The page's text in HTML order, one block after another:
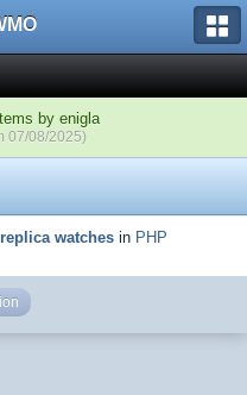
by enigla
07/08/2025)
watches in PHP